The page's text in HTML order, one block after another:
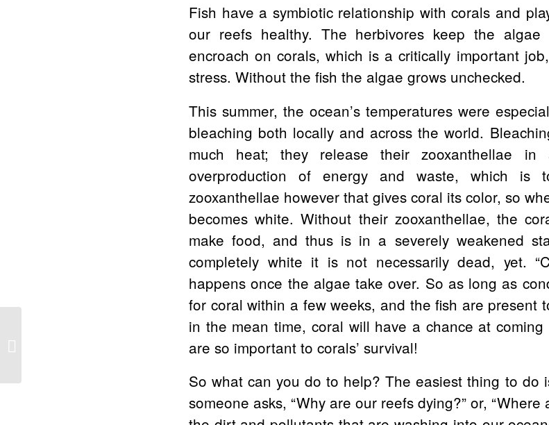
Fish have a symbiotic relationship with corals and
our reefs healthy. The herbivores keep the algae
encroach on corals, which is a critically important
stress. Without the fish the algae grows unchecked.
This summer, the ocean’s temperatures were
bleaching both locally and across the world.
much heat; they release their zooxanthellae
overproduction of energy and waste, which is
zooxanthellae however that gives coral its color, so
becomes white. Without their zooxanthellae, the
make food, and thus is in a severely weakened
completely white it is not necessarily dead, yet.
happens once the algae take over. So as long as
for coral within a few weeks, and the fish are present
in the mean time, coral will have a chance at
are so important to corals’ survival!
So what can you do to help? The easiest thing to do
someone asks, “Why are our reefs dying?” or,